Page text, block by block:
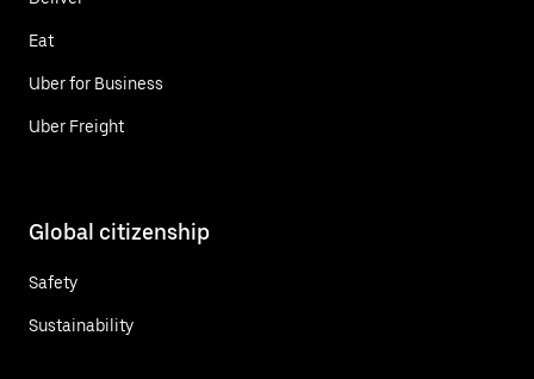
Eat
Uber for Business
Uber Freight
Global citizenship
Safety
Sustainability